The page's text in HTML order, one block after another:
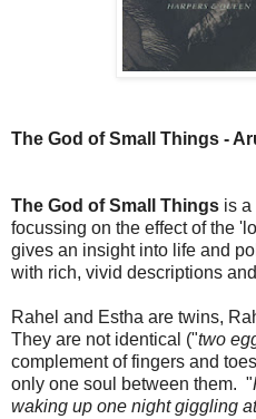
The God of Small Things -
The God of Small Things is a
focussing on the effect of the
gives an insight into life and
with rich, vivid descriptions
Rahel and Estha are twins,
They are not identical ("two
complement of fingers and
only one soul between them. "
waking up one night giggling